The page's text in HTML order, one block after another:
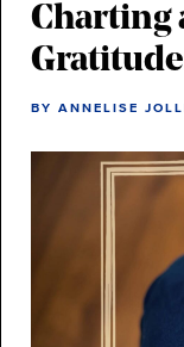
Charting
Gratitude
BY ANNELISE